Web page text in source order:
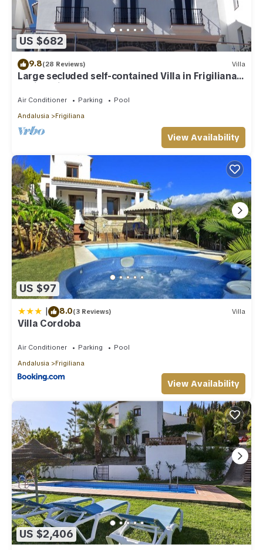
details were shared to us by booking.com for the listed
“Medina Paloma”. We solely rely on their shared details and
are regarded as “accurate”. If you have any concerns about
the information or accuracy describing this Villa, please let us
know.
US $682
9.8(28 Reviews) Villa
Large secluded self-contained Villa in Frigiliana,
Nerja, Private Pool WIFI
Air Conditioner Parking
Pool
Andalusia
Frigiliana
View Availability
US $97
| 8.0(3 Reviews) Villa
Villa Cordoba
Air Conditioner Parking
Pool
Andalusia
Frigiliana
View Availability
US $2,406